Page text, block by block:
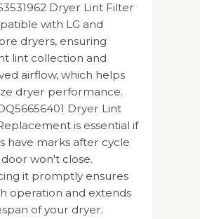
Dryer Lint Filter
with LG and
dryers, ensuring
lint collection and
airflow, which helps
dryer performance.
Dryer Lint
is essential if
have marks after cycle
won't close.
it promptly ensures
operation and extends
of your dryer.